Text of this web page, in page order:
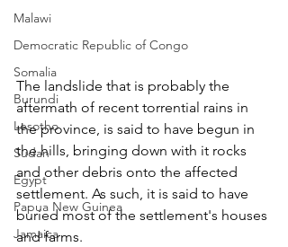
Malawi
Democratic Republic of Congo
Somalia
Burundi
Lesotho
Sudan
Egypt
Papua New Guinea
Jamaica
The landslide that is probably the
aftermath of recent torrential rains in
the province, is said to have begun in
the hills, bringing down with it rocks
and other debris onto the affected
settlement. As such, it is said to have
buried most of the settlement's houses
and farms.